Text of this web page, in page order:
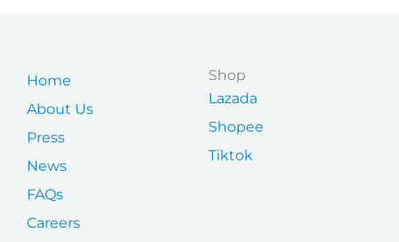
Home
About Us
Press
News
FAQs
Careers
Shop
Lazada
Shopee
Tiktok